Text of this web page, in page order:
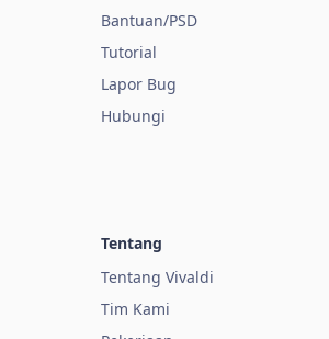
Bantuan/PSD
Tutorial
Lapor Bug
Hubungi
Tentang
Tentang Vivaldi
Tim Kami